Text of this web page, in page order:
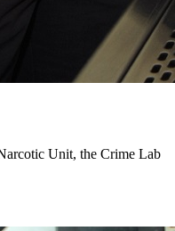
Unit, the Crime Lab